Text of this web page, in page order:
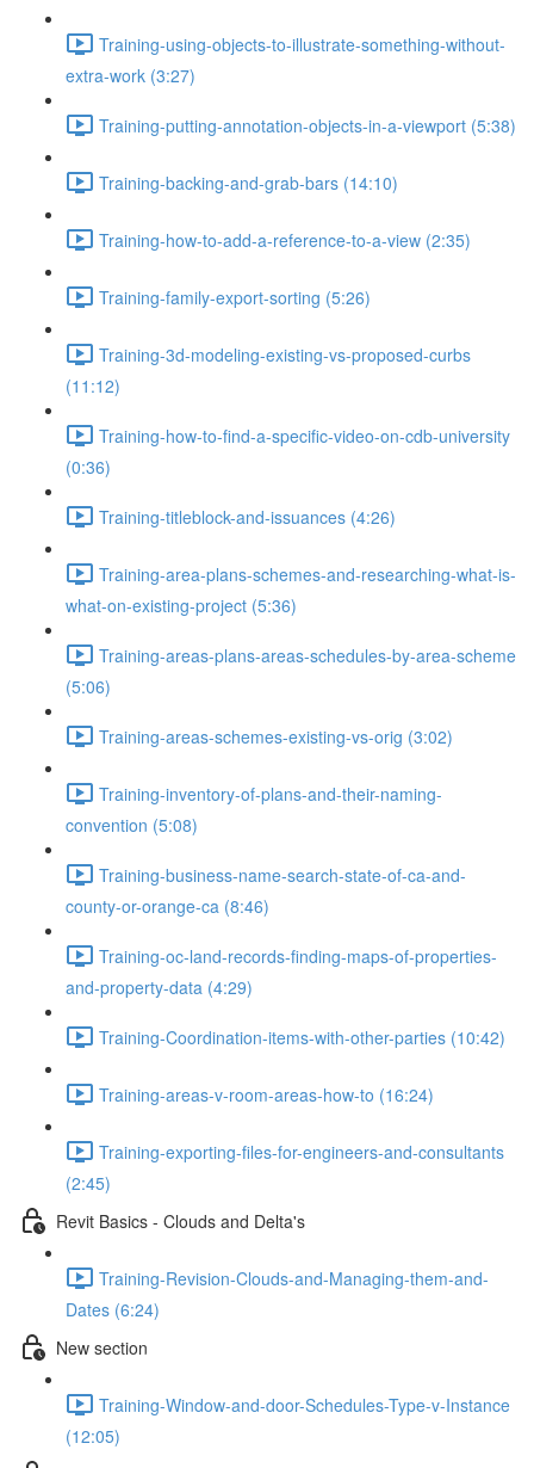
Training-using-objects-to-illustrate-something-without-
extra-work (3:27)
Training-putting-annotation-objects-in-a-viewport (5:38)
Training-backing-and-grab-bars (14:10)
Training-how-to-add-a-reference-to-a-view (2:35)
Training-family-export-sorting (5:26)
Training-3d-modeling-existing-vs-proposed-curbs
(11:12)
Training-how-to-find-a-specific-video-on-cdb-university
(0:36)
Training-titleblock-and-issuances (4:26)
Training-area-plans-schemes-and-researching-what-is-
what-on-existing-project (5:36)
Training-areas-plans-areas-schedules-by-area-scheme
(5:06)
Training-areas-schemes-existing-vs-orig (3:02)
Training-inventory-of-plans-and-their-naming-
convention (5:08)
Training-business-name-search-state-of-ca-and-
county-or-orange-ca (8:46)
Training-oc-land-records-finding-maps-of-properties-
and-property-data (4:29)
Training-Coordination-items-with-other-parties (10:42)
Training-areas-v-room-areas-how-to (16:24)
Training-exporting-files-for-engineers-and-consultants
(2:45)
Revit Basics - Clouds and Delta's
Training-Revision-Clouds-and-Managing-them-and-
Dates (6:24)
New section
Training-Window-and-door-Schedules-Type-v-Instance
(12:05)